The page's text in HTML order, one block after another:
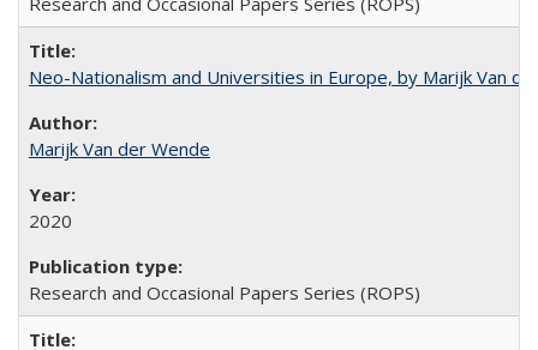
Neo-Nationalism and Universities in Europe, by Marijk Van
Marijk Van der Wende
2020
Research and Occasional Papers Series (ROPS)